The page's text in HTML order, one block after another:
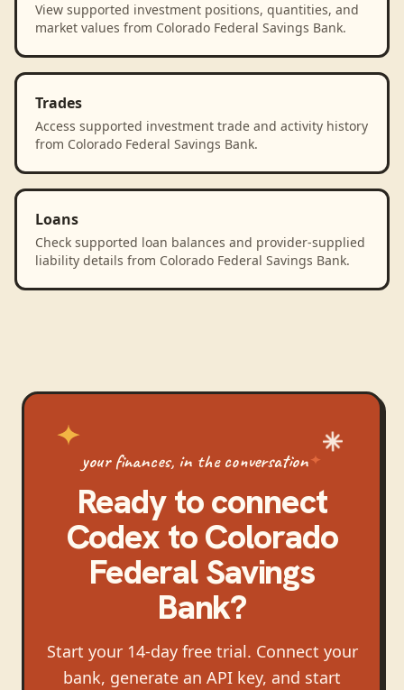
View supported investment positions, quantities, and
market values from Colorado Federal Savings Bank.
Trades
Access supported investment trade and activity history
from Colorado Federal Savings Bank.
Loans
Check supported loan balances and provider-supplied
liability details from Colorado Federal Savings Bank.
your finances, in the conversation
Ready to connect
CodextoColorado
Federal Savings
Bank?
Start your 14-day free trial. Connect your
bank, generate an API key, and start